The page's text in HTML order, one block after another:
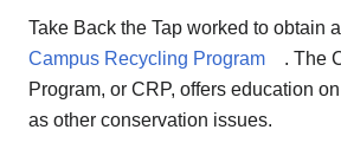
Take Back the Tap worked to obtain
Campus Recycling Program
. The
Program, or CRP, offers education
as other conservation issues.